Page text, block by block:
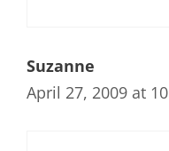
Suzanne
April 27, 2009 at